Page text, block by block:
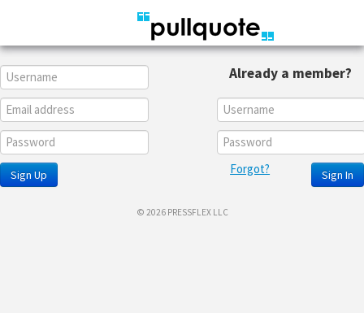
Sign Up
Already a member?
Sign In
Forgot?
© 2026 PRESSFLEX LLC